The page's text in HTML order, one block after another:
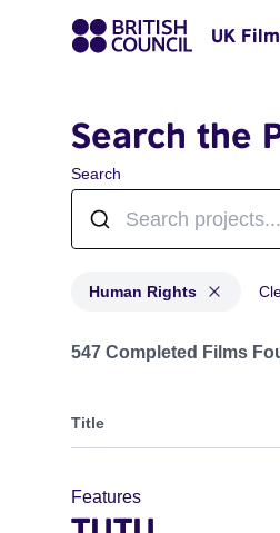
UK
Search the
Search
Human Rights
Projects in genres: Human
547 Completed Films
Title
Features